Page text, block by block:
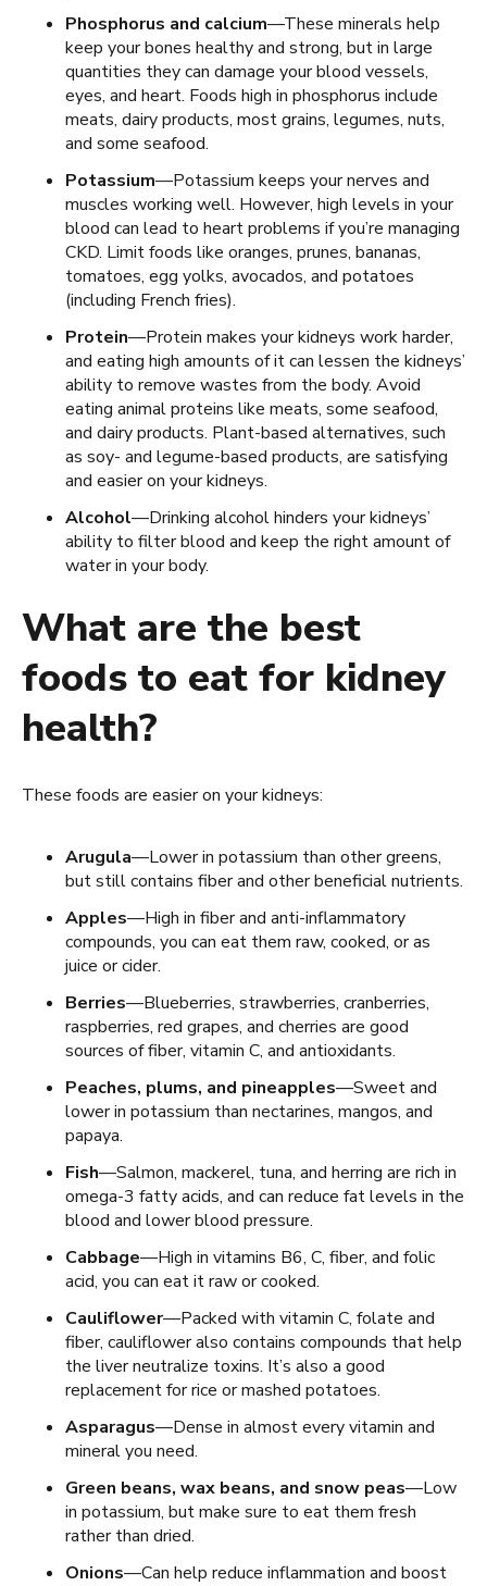
Phosphorus and calcium—These minerals help
keep your bones healthy and strong, but in large
quantities they can damage your blood vessels,
eyes, and heart. Foods high in phosphorus include
meats, dairy products, most grains, legumes, nuts,
and some seafood.
Potassium—Potassium keeps your nerves and
muscles working well. However, high levels in your
blood can lead to heart problems if you’re managing
CKD. Limit foods like oranges, prunes, bananas,
tomatoes, egg yolks, avocados, and potatoes
(including French fries).
Protein—Protein makes your kidneys work harder,
and eating high amounts of it can lessen the kidneys’
ability to remove wastes from the body. Avoid
eating animal proteins like meats, some seafood,
and dairy products. Plant-based alternatives, such
as soy- and legume-based products, are satisfying
and easier on your kidneys.
Alcohol—Drinking alcohol hinders your kidneys’
ability to filter blood and keep the right amount of
water in your body.
What are the best
foods to eat for kidney
health?
These foods are easier on your kidneys:
Arugula—Lower in potassium than other greens,
but still contains fiber and other beneficial nutrients.
Apples—High in fiber and anti-inflammatory
compounds, you can eat them raw, cooked, or as
juice or cider.
Berries—Blueberries, strawberries, cranberries,
raspberries, red grapes, and cherries are good
sources of fiber, vitamin C, and antioxidants.
Peaches, plums, and pineapples—Sweet and
lower in potassium than nectarines, mangos, and
papaya.
Fish—Salmon, mackerel, tuna, and herring are rich in
omega-3 fatty acids, and can reduce fat levels in the
blood and lower blood pressure.
Cabbage—High in vitamins B6, C, fiber, and folic
acid, you can eat it raw or cooked.
Cauliflower—Packed with vitamin C, folate and
fiber, cauliflower also contains compounds that help
the liver neutralize toxins. It’s also a good
replacement for rice or mashed potatoes.
Asparagus—Dense in almost every vitamin and
mineral you need.
Green beans, wax beans, and snow peas—Low
in potassium, but make sure to eat them fresh
rather than dried.
Onions—Can help reduce inflammation and boost